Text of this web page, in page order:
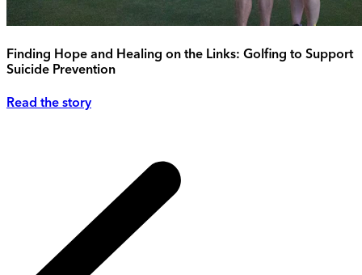
Finding Hope and Healing on the Links: Golfing to Support
Suicide Prevention
Read the story